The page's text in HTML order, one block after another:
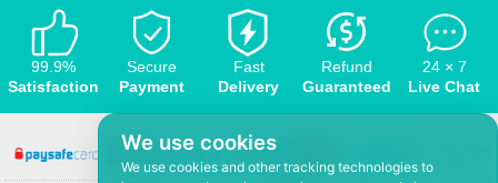
We use cookies
We use cookies and other tracking technologies to
99.9%
Satisfaction
Secure
Payment
Fast
Delivery
Refund
Guaranteed
24 × 7
Live Chat